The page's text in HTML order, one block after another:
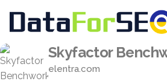
Skyfactor
elentra.com